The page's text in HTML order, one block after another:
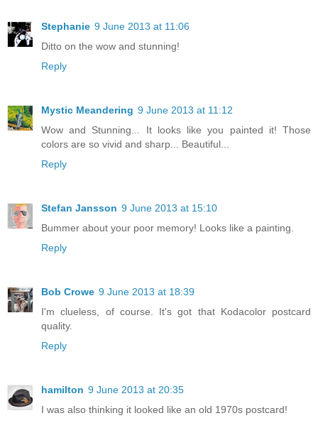
Stephanie 9 June 2013 at 11:06
Ditto on the wow and stunning!
Reply
Mystic Meandering 9 June 2013 at 11:12
Wow and Stunning... It looks like you painted it! Those
colors are so vivid and sharp... Beautiful...
Reply
Stefan Jansson 9 June 2013 at 15:10
Bummer about your poor memory! Looks like a painting.
Reply
Bob Crowe 9 June 2013 at 18:39
I'm clueless, of course. It's got that Kodacolor postcard
quality.
Reply
hamilton 9 June 2013 at 20:35
I was also thinking it looked like an old 1970s postcard!